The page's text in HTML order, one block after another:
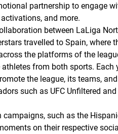
partnership to engage
and more.
between LaLiga
travelled to Spain,
the platforms of the
from both sports.
the league, its teams,
such as UFC Unfiltered
such as the
on their respective